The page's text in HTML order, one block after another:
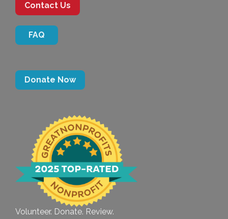
Contact Us
FAQ
Donate Now
Volunteer. Donate. Review.